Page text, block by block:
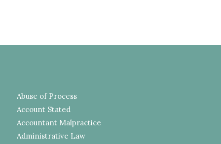
Abuse of Process
Account Stated
Accountant Malpractice
Administrative Law